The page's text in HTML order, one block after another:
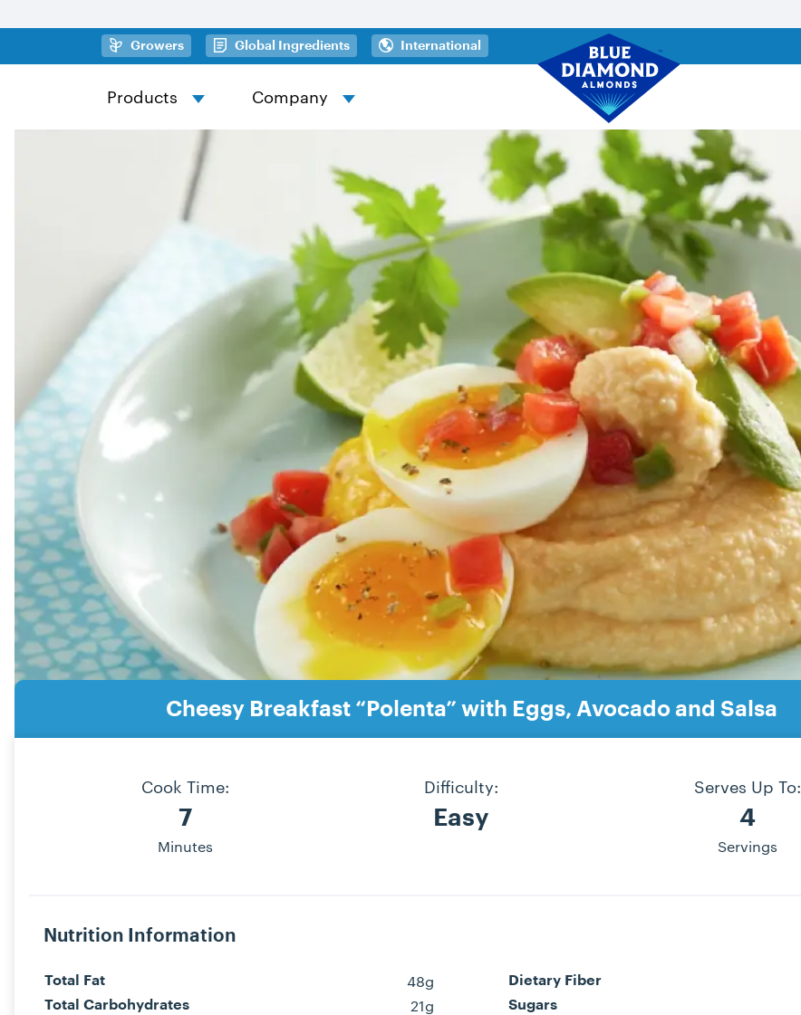
Skip to main content
Growers(opens in a new tab)
Global Ingredients(opens in a new tab)
International
Products Company
Cheesy Breakfast “Polenta” with Eggs, Avocado and Salsa
Cook Time:
7
Minutes
Difficulty:
Easy
Serves Up To:
4
Servings
Nutrition Information
Total Fat 48g
Total Carbohydrates 21g
Dietary Fiber
Sugars